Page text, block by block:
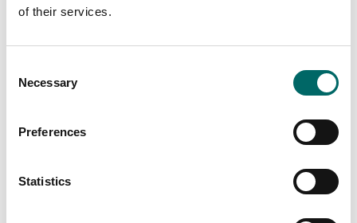
of their services.
Selection
Necessary
Preferences
Statistics
Energy
Energy services for the
efficient world
make a difference.